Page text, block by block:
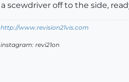
a scewdriver off to the side,
http://www.revision21vis.com
instagram: revi21on